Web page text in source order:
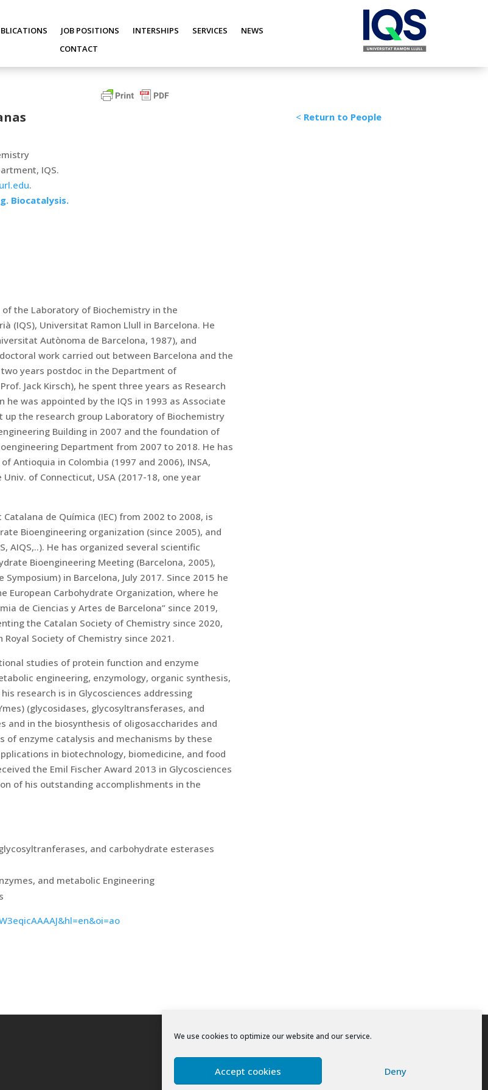
We use cookies to optimize our website and our service.
Accept cookies Deny
JOB POSITIONS INTERSHIPS SERVICES
NEWS
CONTACT
< Return to People
IQS.
.
Biocatalysis.
the Laboratory of Biochemistry in the
(IQS), Universitat Ramon Llull in Barcelona. He
Autònoma de Barcelona, 1987), and
work carried out between Barcelona and the
years postdoc in the Department of
Jack Kirsch), he spent three years as Research
was appointed by the IQS in 1993 as Associate
up the research group Laboratory of Biochemistry
Building in 2007 and the foundation of
Department from 2007 to 2018. He has
Antioquia in Colombia (1997 and 2006), INSA,
of Connecticut, USA (2017-18, one year
de Química (IEC) from 2002 to 2008, is
Bioengineering organization (since 2005), and
AIQS,..). He has organized several scientific
Bioengineering Meeting (Barcelona, 2005),
Symposium) in Barcelona, July 2017. Since 2015 he
European Carbohydrate Organization, where he
de Ciencias y Artes de Barcelona” since 2019,
the Catalan Society of Chemistry since 2020,
Society of Chemistry since 2021.
studies of protein function and enzyme
engineering, enzymology, organic synthesis,
research is in Glycosciences addressing
(glycosidases, glycosyltransferases, and
and in the biosynthesis of oligosaccharides and
enzyme catalysis and mechanisms by these
in biotechnology, biomedicine, and food
the Emil Fischer Award 2013 in Glycosciences
of his outstanding accomplishments in the
and carbohydrate esterases
and metabolic Engineering